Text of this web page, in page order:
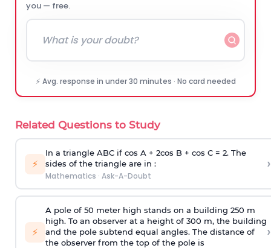
you — free.
⚡ Avg. response in under 30 minutes · No card needed
Related Questions to Study
⚡
In a triangle ABC if cos A + 2cos B + cos C = 2. The
sides of the triangle are in :
Mathematics · Ask-A-Doubt
›
⚡
A pole of 50 meter high stands on a building 250 m
high. To an observer at a height of 300 m, the building
and the pole subtend equal angles. The distance of
the observer from the top of the pole is
›